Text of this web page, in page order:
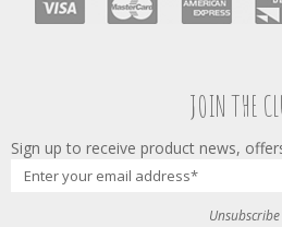
JOIN THE
Sign up to receive product news,
Unsubscribe